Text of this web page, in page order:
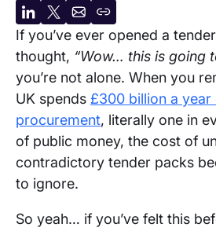
Share
on
LinkedIn
Share
on
X
Share
by
email
Copy
URL
If you’ve ever opened a
thought, “Wow… this is going
you’re not alone. When you
UK spends £300 billion a year
procurement, literally one in
of public money, the cost of
contradictory tender packs
to ignore.
So yeah… if you’ve felt this